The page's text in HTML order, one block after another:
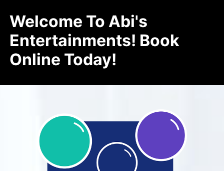
Welcome To Abi's
Entertainments! Book
Online Today!